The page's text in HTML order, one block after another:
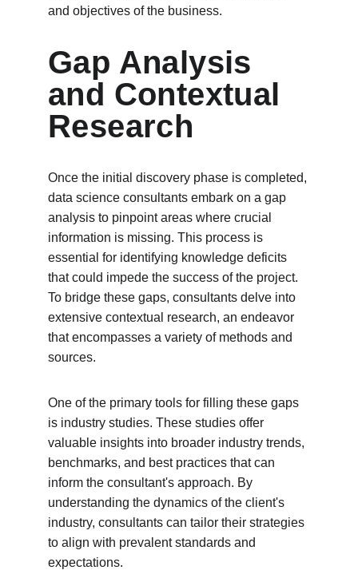
and objectives of the business.
Gap Analysis
and Contextual
Research
Once the initial discovery phase is completed,
data science consultants embark on a gap
analysis to pinpoint areas where crucial
information is missing. This process is
essential for identifying knowledge deficits
that could impede the success of the project.
To bridge these gaps, consultants delve into
extensive contextual research, an endeavor
that encompasses a variety of methods and
sources.
One of the primary tools for filling these gaps
is industry studies. These studies offer
valuable insights into broader industry trends,
benchmarks, and best practices that can
inform the consultant's approach. By
understanding the dynamics of the client's
industry, consultants can tailor their strategies
to align with prevalent standards and
expectations.